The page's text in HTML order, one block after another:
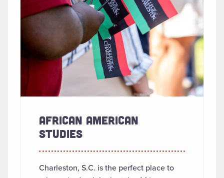
AFRICAN AMERICAN
STUDIES
Charleston, S.C. is the perfect place to